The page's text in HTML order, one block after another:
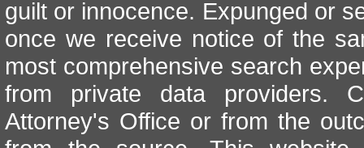
guilt or innocence. Expunged or
once we receive notice of the
most comprehensive search
from private data providers.
Attorney's Office or from the